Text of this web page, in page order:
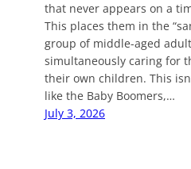
that never appears on a
This places them in the
group of middle-aged
simultaneously caring for
their own children. This
like the Baby Boomers,…
July 3, 2026